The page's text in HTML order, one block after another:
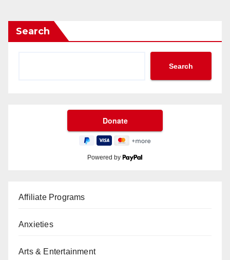
Search
Search
Powered by
Affiliate Programs
Anxieties
Arts & Entertainment